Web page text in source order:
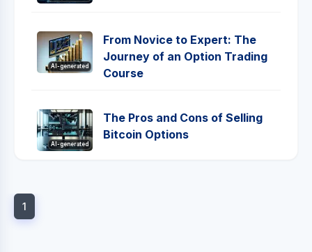
AI-generated
From Novice to Expert: The
Journey of an Option Trading
Course
AI-generated
The Pros and Cons of Selling
Bitcoin Options
1